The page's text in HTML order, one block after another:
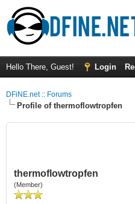
Hello There, Guest! Login
DFiNE.net :: Forums
Profile of thermoflowtropfen
thermoflowtropfen
(Member)